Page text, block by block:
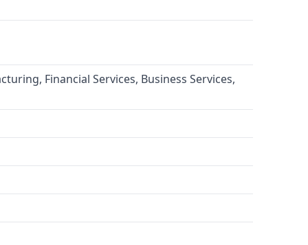
Financial Services, Business Services,